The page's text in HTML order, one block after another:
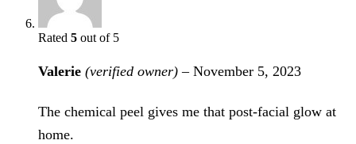
Rated 5 out of 5
Valerie (verified owner) – November 5, 2023
The chemical peel gives me that post-facial glow at
home.